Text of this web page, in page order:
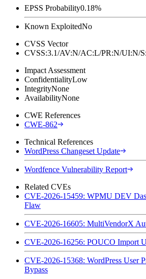
EPSS Probability0.18%
Known ExploitedNo
CVSS Vector
CVSS:3.1/AV:N/AC:L/PR:N/UI:N/
Impact Assessment
ConfidentialityLow
IntegrityNone
AvailabilityNone
CWE References
CWE-862
Technical References
WordPress Changeset Update
Wordfence Vulnerability Report
Related CVEs
CVE-2026-15459: WPMU DEV
Flaw
CVE-2026-16605: MultiVendorX
CVE-2026-16256: POUCO Import
CVE-2026-15368: WordPress User
Bypass